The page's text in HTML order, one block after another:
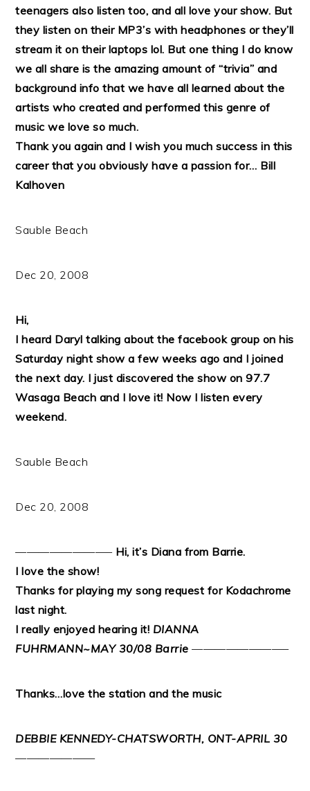
teenagers also listen too, and all love your show. But
they listen on their MP3’s with headphones or they’ll
stream it on their laptops lol. But one thing I do know
we all share is the amazing amount of “trivia” and
background info that we have all learned about the
artists who created and performed this genre of
music we love so much.
Thank you again and I wish you much success in this
career that you obviously have a passion for… Bill
Kalhoven
Sauble Beach
Dec 20, 2008
Hi,
I heard Daryl talking about the facebook group on his
Saturday night show a few weeks ago and I joined
the next day. I just discovered the show on 97.7
Wasaga Beach and I love it! Now I listen every
weekend.
Sauble Beach
Dec 20, 2008
————————– Hi, it’s Diana from Barrie.
I love the show!
Thanks for playing my song request for Kodachrome
last night.
I really enjoyed hearing it! DIANNA
FUHRMANN~MAY 30/08 Barrie————————–
Thanks…love the station and the music
DEBBIE KENNEDY-CHATSWORTH, ONT-APRIL 30
———————